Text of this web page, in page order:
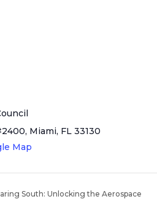
Miami, FL 33130
Map
South: Unlocking the Aerospace